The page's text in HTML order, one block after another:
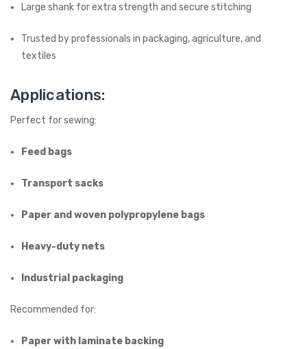
Large shank for extra strength and secure stitching
Trusted by professionals in packaging, agriculture, and
textiles
Applications:
Perfect for sewing:
Feed bags
Transport sacks
Paper and woven polypropylene bags
Heavy-duty nets
Industrial packaging
Recommended for:
Paper with laminate backing